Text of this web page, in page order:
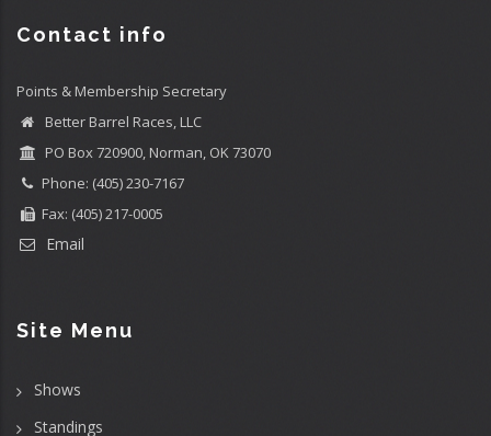
Contact info
Points & Membership Secretary
Better Barrel Races, LLC
PO Box 720900, Norman, OK 73070
Phone: (405) 230-7167
Fax: (405) 217-0005
Email
Site Menu
Shows
Standings